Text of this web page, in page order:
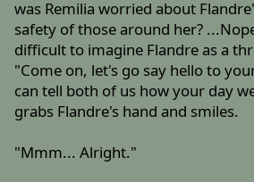
was Remilia worried about
safety of those around her?
difficult to imagine Flandre as a
"Come on, let's go say hello to
can tell both of us how your day
grabs Flandre's hand and smiles.
"Mmm... Alright."